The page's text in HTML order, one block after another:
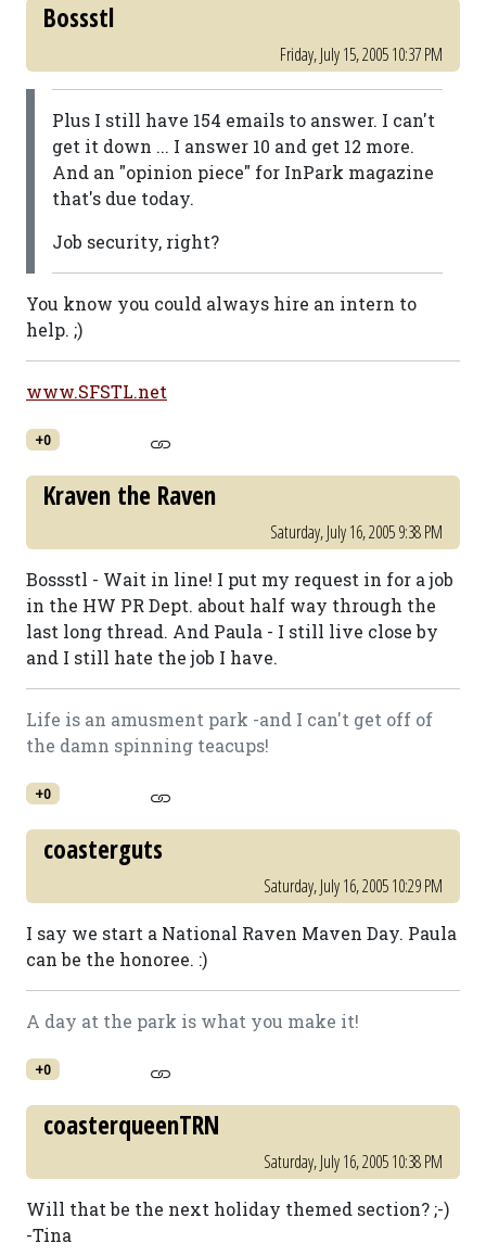
Bossstl
Friday, July 15, 2005 10:37 PM
Plus I still have 154 emails to answer. I can't
get it down ... I answer 10 and get 12 more.
And an "opinion piece" for InPark magazine
that's due today.
Job security, right?
You know you could always hire an intern to
help. ;)
www.SFSTL.net
+0
Kraven the Raven
Saturday, July 16, 2005 9:38 PM
Bossstl - Wait in line! I put my request in for a job
in the HW PR Dept. about half way through the
last long thread. And Paula - I still live close by
and I still hate the job I have.
Life is an amusment park -and I can't get off of
the damn spinning teacups!
+0
coasterguts
Saturday, July 16, 2005 10:29 PM
I say we start a National Raven Maven Day. Paula
can be the honoree. :)
A day at the park is what you make it!
+0
coasterqueenTRN
Saturday, July 16, 2005 10:38 PM
Will that be the next holiday themed section? ;-)
-Tina